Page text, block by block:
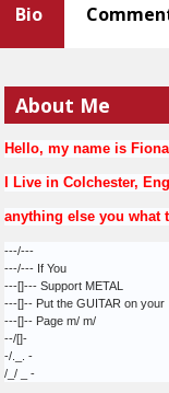
Bio
About Me
Hello, my name is
I Live in Colchester,
anything else you what
---/---
---/--- If You
---[]--- Support METAL
---[]-- Put the GUITAR on your
---[]-- Page m/ m/
--/[]-
-/._. -
/_/ _ -